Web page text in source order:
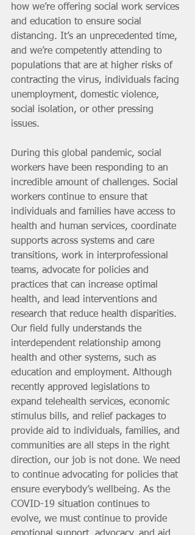
how we’re offering social work services
and education to ensure social
distancing. It’s an unprecedented time,
and we’re competently attending to
populations that are at higher risks of
contracting the virus, individuals facing
unemployment, domestic violence,
social isolation, or other pressing
issues.
During this global pandemic, social
workers have been responding to an
incredible amount of challenges. Social
workers continue to ensure that
individuals and families have access to
health and human services, coordinate
supports across systems and care
transitions, work in interprofessional
teams, advocate for policies and
practices that can increase optimal
health, and lead interventions and
research that reduce health disparities.
Our field fully understands the
interdependent relationship among
health and other systems, such as
education and employment. Although
recently approved legislations to
expand telehealth services, economic
stimulus bills, and relief packages to
provide aid to individuals, families, and
communities are all steps in the right
direction, our job is not done. We need
to continue advocating for policies that
ensure everybody’s wellbeing. As the
COVID-19 situation continues to
evolve, we must continue to provide